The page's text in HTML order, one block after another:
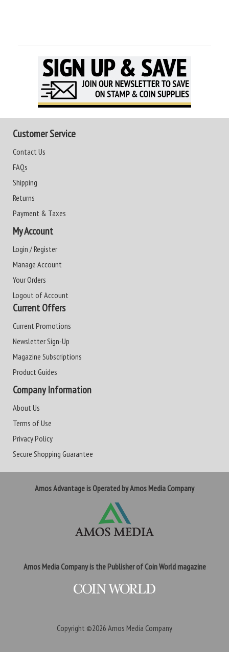
Customer Service
Contact Us
FAQs
Shipping
Returns
Payment & Taxes
My Account
Login / Register
Manage Account
Your Orders
Logout of Account
Current Offers
Current Promotions
Newsletter Sign-Up
Magazine Subscriptions
Product Guides
Company Information
About Us
Terms of Use
Privacy Policy
Secure Shopping Guarantee
Amos Advantage is Operated by Amos Media Company
Amos Media Company is the Publisher of Coin World magazine
Copyright ©2026 Amos Media Company